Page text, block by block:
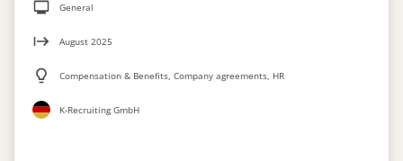
General
August 2025
Compensation & Benefits, Company agreements, HR
K-Recruiting GmbH